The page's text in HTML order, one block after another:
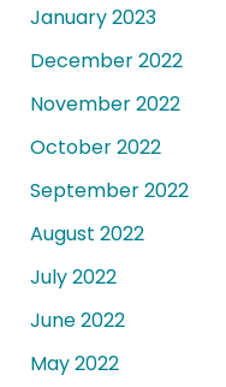
January 2023
December 2022
November 2022
October 2022
September 2022
August 2022
July 2022
June 2022
May 2022